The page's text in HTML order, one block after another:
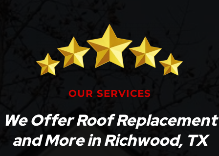
OUR SERVICES
We Offer Roof Replacement
and More in Richwood, TX